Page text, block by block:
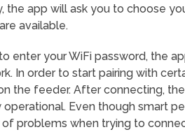
the app will ask you to choose
available.
enter your WiFi password, the
In order to start pairing with
the feeder. After connecting,
Even though smart
of problems when trying to